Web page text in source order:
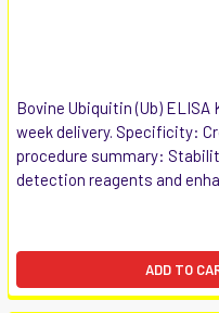
Bovine Ubiquitin (Ub)
week delivery. Specificity:
procedure summary:
detection reagents and
ADD TO